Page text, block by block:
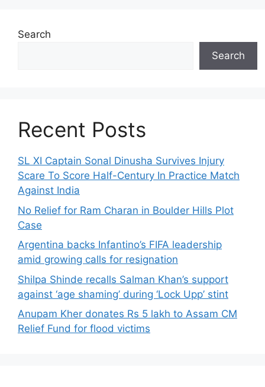
Search
Search
Recent Posts
SL XI Captain Sonal Dinusha Survives Injury
Scare To Score Half-Century In Practice Match
Against India
No Relief for Ram Charan in Boulder Hills Plot
Case
Argentina backs Infantino’s FIFA leadership
amid growing calls for resignation
Shilpa Shinde recalls Salman Khan’s support
against ‘age shaming’ during ‘Lock Upp’ stint
Anupam Kher donates Rs 5 lakh to Assam CM
Relief Fund for flood victims